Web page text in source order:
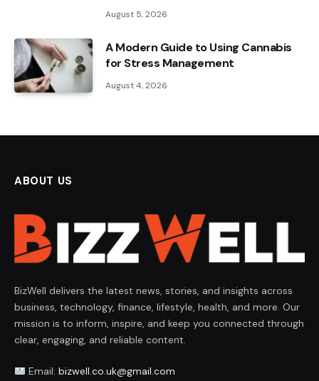
August 5, 2026
A Modern Guide to Using Cannabis
for Stress Management
August 4, 2026
ABOUT US
BizWell delivers the latest news, stories, and insights across
business, technology, finance, lifestyle, health, and more. Our
mission is to inform, inspire, and keep you connected through
clear, engaging, and reliable content.
Email: bizwell.co.uk@gmail.com